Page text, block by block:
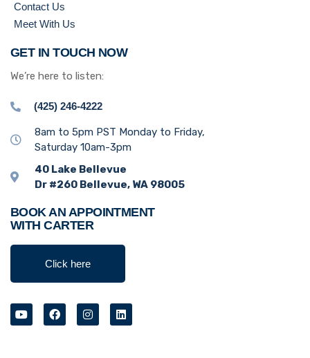
Contact Us
Meet With Us
GET IN TOUCH NOW
We’re here to listen:
(425) 246-4222
8am to 5pm PST Monday to Friday,
Saturday 10am-3pm
40 Lake Bellevue
Dr #260 Bellevue, WA 98005
BOOK AN APPOINTMENT
WITH CARTER
Click here